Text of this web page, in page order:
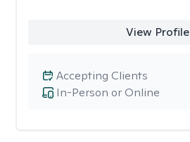
View Profile
In-Person or Online
Accepting Clients